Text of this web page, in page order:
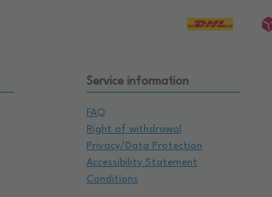
Service information
FAQ
Right of withdrawal
Privacy/Data Protection
Accessibility Statement
Conditions